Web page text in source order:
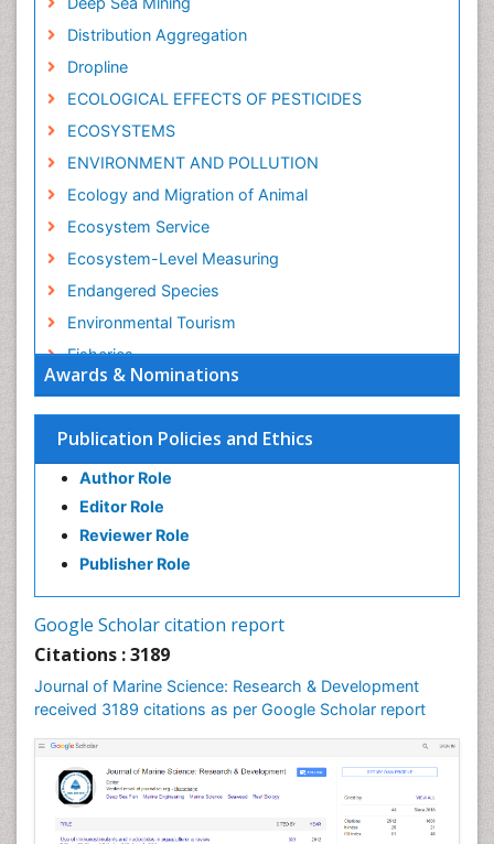
Awards & Nominations
Publication Policies and Ethics
Author Role
Editor Role
Reviewer Role
Publisher Role
Google Scholar citation report
Citations : 3189
Journal of Marine Science: Research & Development
received 3189 citations as per Google Scholar report
Distribution Aggregation
Dropline
ECOLOGICAL EFFECTS OF PESTICIDES
ECOSYSTEMS
ENVIRONMENT AND POLLUTION
Ecology and Migration of Animal
Ecosystem Service
Ecosystem-Level Measuring
Endangered Species
Environmental Tourism
Fisheries
Fisheries Management
Fishing Vessel
Forest Biome
GLOBAL WARMING
Gillnet
Ichthyoplankton
Lake Circulation
Lithosphere
Livestock Nutrition
Livestock Production
Mangrove Ecosystem
Marine